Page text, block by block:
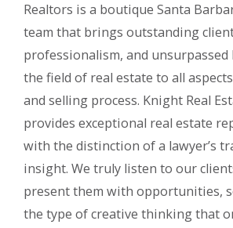
Realtors is a boutique Santa
team that brings outstanding
professionalism, and
the field of real estate to all
and selling process. Knight Real
provides exceptional real estate
with the distinction of a lawyer’s
insight. We truly listen to our
present them with opportunities,
the type of creative thinking that